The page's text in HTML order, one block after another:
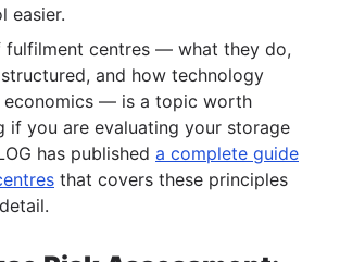
easier.
fulfilment centres — what they do,
and how technology
economics — is a topic worth
if you are evaluating your storage
has published a complete guide
that covers these principles